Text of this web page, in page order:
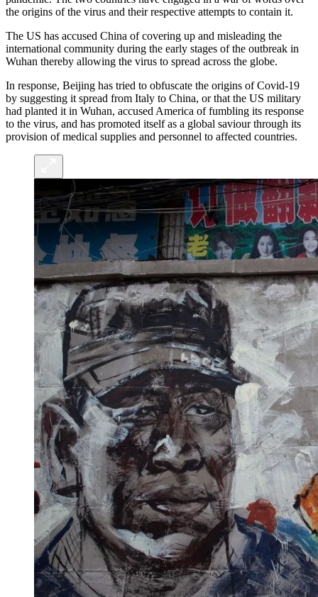
the origins of the virus and their respective attempts to contain it.
The US has accused China of covering up and misleading the
international community during the early stages of the outbreak in
Wuhan thereby allowing the virus to spread across the globe.
In response, Beijing has tried to obfuscate the origins of Covid-19
by suggesting it spread from Italy to China, or that the US military
had planted it in Wuhan, accused America of fumbling its response
to the virus, and has promoted itself as a global saviour through its
provision of medical supplies and personnel to affected countries.